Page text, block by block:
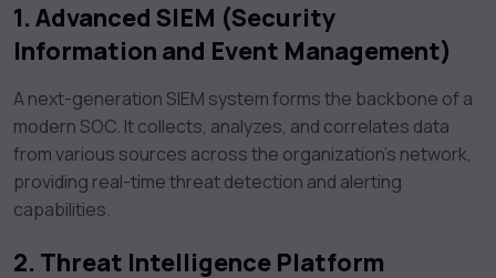
1. Advanced SIEM (Security
Information and Event Management)
A next-generation SIEM system forms the backbone of a
modern SOC. It collects, analyzes, and correlates data
from various sources across the organization’s network,
providing real-time threat detection and alerting
capabilities.
2. Threat Intelligence Platform